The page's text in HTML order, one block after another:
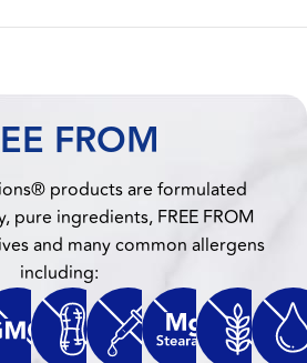
FROM
products are formulated
pure ingredients, FREE FROM
and many common allergens
including: